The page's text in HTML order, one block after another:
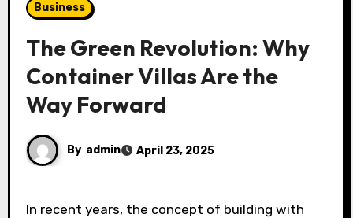
Business
The Green Revolution: Why
Container Villas Are the
Way Forward
By admin April 23, 2025
In recent years, the concept of building with